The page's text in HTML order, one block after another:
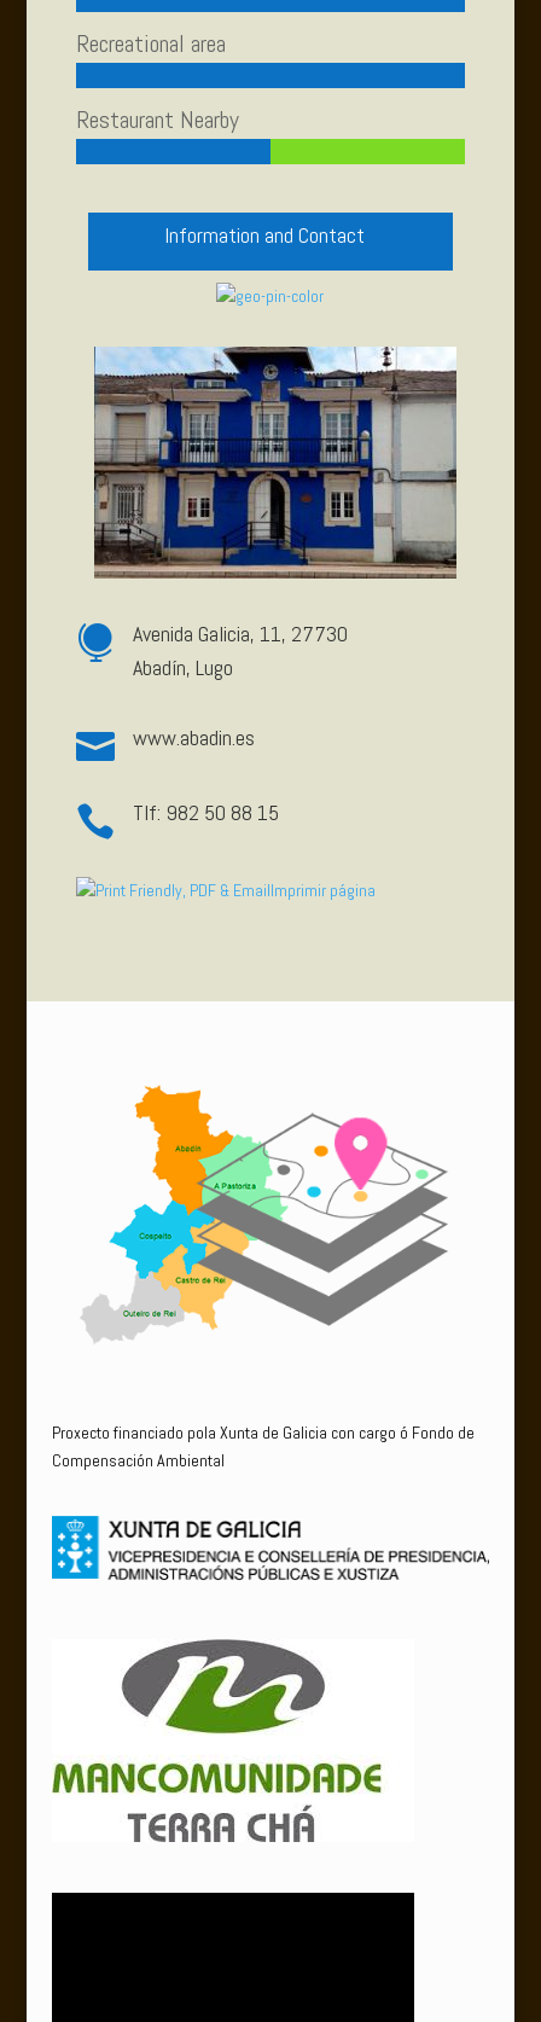
Recreational area
Restaurant Nearby
Information and Contact

Avenida Galicia, 11, 27730
Abadín, Lugo
 www.abadin.es
 Tlf: 982 50 88 15
Imprimir página
Proxecto financiado pola Xunta de Galicia con cargo ó Fondo de
Compensación Ambiental